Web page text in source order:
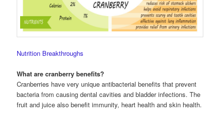
Nutrition Breakthroughs
What are cranberry benefits?
Cranberries have very unique antibacterial benefits that prevent
bacteria from causing dental cavities and bladder infections. The
fruit and juice also benefit immunity, heart health and skin health.